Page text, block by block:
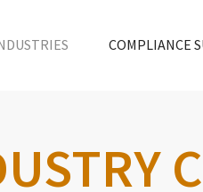
COMPLIANCE